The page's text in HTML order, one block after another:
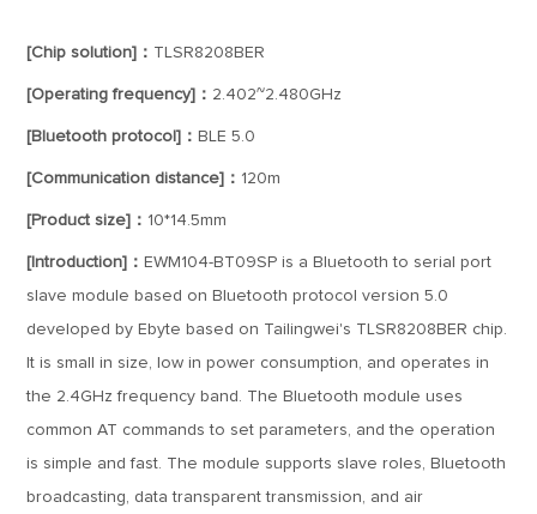
[Chip solution]： TLSR8208BER
[Operating frequency]： 2.402~2.480GHz
[Bluetooth protocol]： BLE 5.0
[Communication distance]： 120m
[Product size]： 10*14.5mm
[Introduction]： EWM104-BT09SP is a Bluetooth to serial port
slave module based on Bluetooth protocol version 5.0
developed by Ebyte based on Tailingwei's TLSR8208BER chip.
It is small in size, low in power consumption, and operates in
the 2.4GHz frequency band. The Bluetooth module uses
common AT commands to set parameters, and the operation
is simple and fast. The module supports slave roles, Bluetooth
broadcasting, data transparent transmission, and air